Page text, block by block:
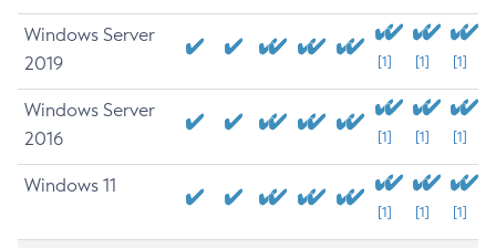
Windows Server
2019
[1] [1] [1]
Windows Server
2016
[1] [1] [1]
Windows 11
[1] [1] [1]